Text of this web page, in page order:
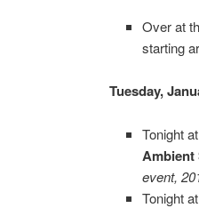
Over at
starting
Tuesday,
Tonight at
Ambient
event,
Tonight